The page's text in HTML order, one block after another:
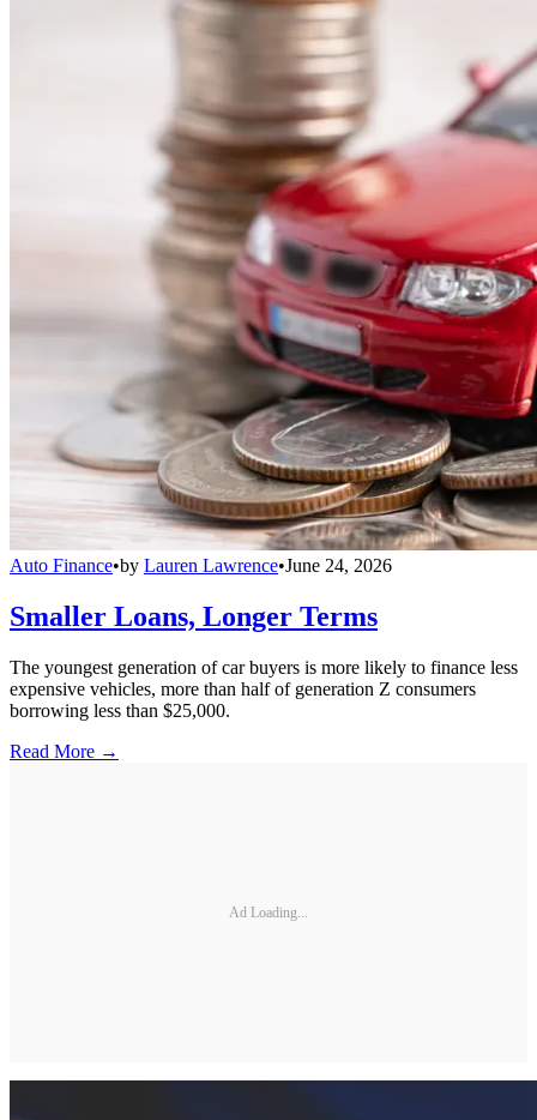
Auto Finance•by Lauren Lawrence•June 24, 2026
Smaller Loans, Longer Terms
The youngest generation of car buyers is more likely to finance less
expensive vehicles, more than half of generation Z consumers
borrowing less than $25,000.
Read More →
Ad Loading...